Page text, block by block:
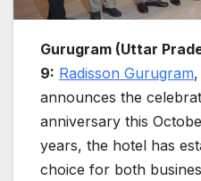
Gurugram (Uttar
9: Radisson Gurugram
announces the
anniversary this
years, the hotel has
choice for both